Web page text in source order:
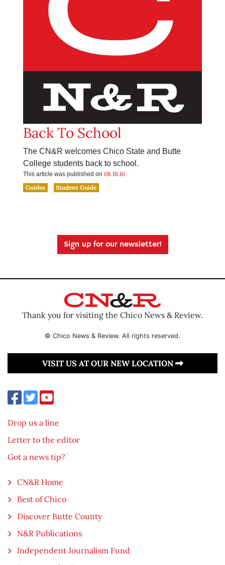
Back To School
The CN&R welcomes Chico State and Butte
College students back to school.
This article was published on 08.18.16
Guides
Student Guide
Sign up for our newsletter!
Thank you for visiting the Chico News & Review.
© Chico News & Review. All rights reserved.
VISIT US AT OUR NEW LOCATION
Drop us a line
Letter to the editor
Got a news tip?
CN&R Home
Best of Chico
Discover Butte County
N&R Publications
Independent Journalism Fund